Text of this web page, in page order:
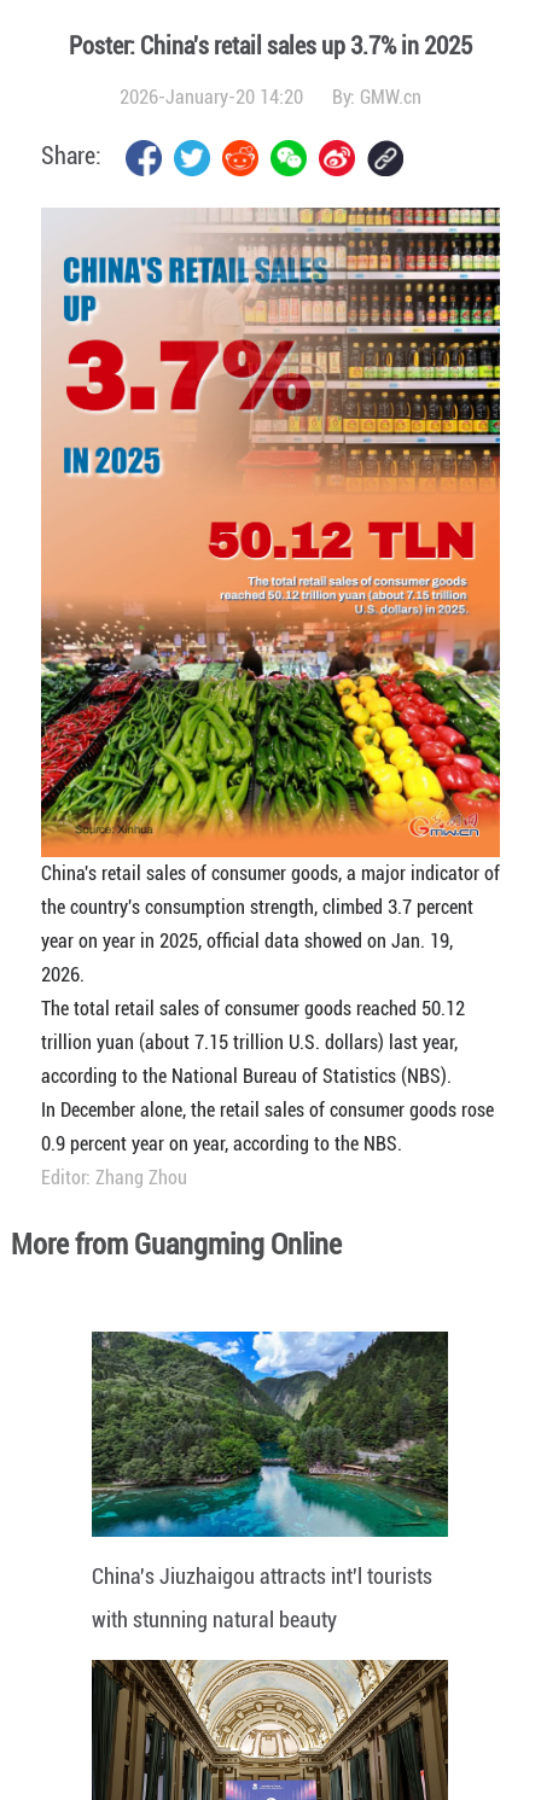
Poster: China's retail sales up 3.7% in 2025
2026-January-20 14:20 By: GMW.cn
Share:
China's retail sales of consumer goods, a major indicator of
the country's consumption strength, climbed 3.7 percent
year on year in 2025, official data showed on Jan. 19,
2026.
The total retail sales of consumer goods reached 50.12
trillion yuan (about 7.15 trillion U.S. dollars) last year,
according to the National Bureau of Statistics (NBS).
In December alone, the retail sales of consumer goods rose
0.9 percent year on year, according to the NBS.
Editor: Zhang Zhou
More from Guangming Online
China's Jiuzhaigou attracts int'l tourists
with stunning natural beauty